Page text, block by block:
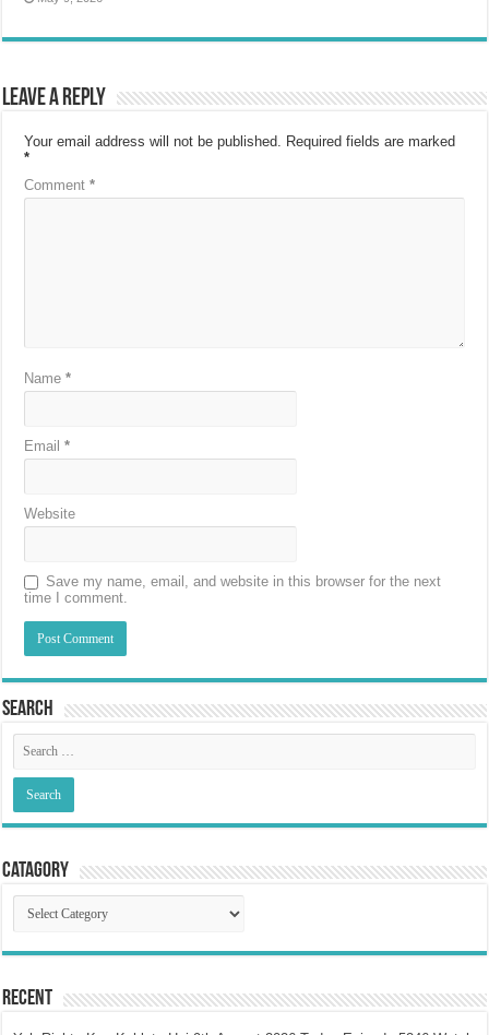
Leave a Reply
Your email address will not be published. Required fields are marked
*
Comment*
Name*
Email*
Website
Save my name, email, and website in this browser for the next
time I comment.
Search
Catagory
Catagory
Recent